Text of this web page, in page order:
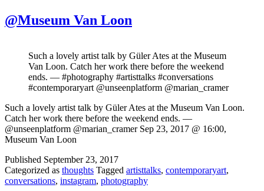
@Museum Van Loon
Such a lovely artist talk by Güler Ates at the Museum
Van Loon. Catch her work there before the weekend
ends. — #photography #artisttalks #conversations
#contemporaryart @unseenplatform @marian_cramer
Such a lovely artist talk by Güler Ates at the Museum Van Loon.
Catch her work there before the weekend ends. —
@unseenplatform @marian_cramer Sep 23, 2017 @ 16:00,
Museum Van Loon
Published September 23, 2017
Categorized as thoughts Tagged artisttalks, contemporaryart,
conversations, instagram, photography